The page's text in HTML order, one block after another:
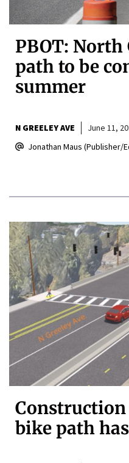
PBOT: North
path to be
summer
N GREELEY AVE
June 11,
Jonathan Maus (Publisher/
Construction
bike path